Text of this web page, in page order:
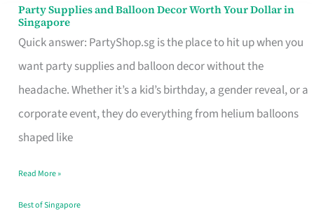
Party Supplies and Balloon Decor Worth Your Dollar in
Singapore
Quick answer: PartyShop.sg is the place to hit up when you
want party supplies and balloon decor without the
headache. Whether it’s a kid’s birthday, a gender reveal, or a
corporate event, they do everything from helium balloons
shaped like
Party
Supplies
and
Balloon
Decor
Worth
Dollar
in
Read More »
Best of Singapore